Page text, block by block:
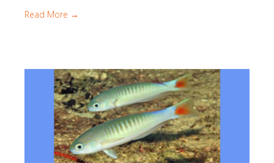
Read More →